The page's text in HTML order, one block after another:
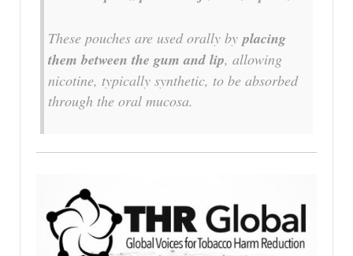
These pouches are used orally byplacing
them between the gum and lip, allowing
nicotine, typically synthetic, to be absorbed
through the oral mucosa.